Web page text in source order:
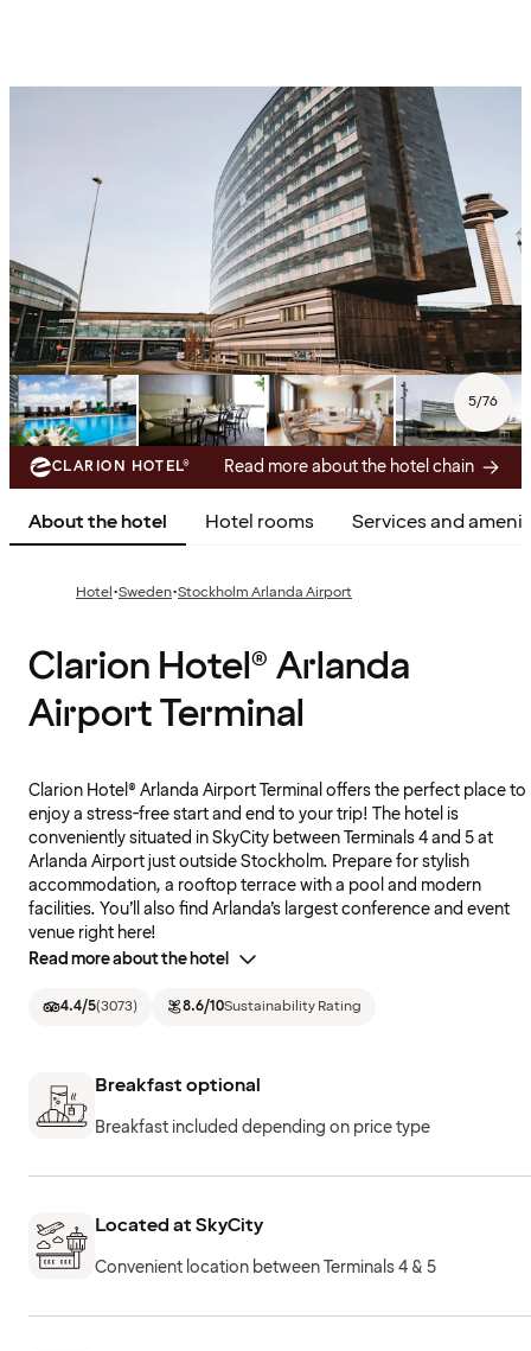
5/76
CLARION HOTEL® Read more about the hotel chain
About the hotel Hotel rooms Services and
Hotel·Sweden·Stockholm Arlanda Airport
Clarion Hotel® Arlanda
Airport Terminal
Clarion Hotel® Arlanda Airport Terminal offers the perfect place to
enjoy a stress-free start and end to your trip! The hotel is
conveniently situated in SkyCity between Terminals 4 and 5 at
Arlanda Airport just outside Stockholm. Prepare for stylish
accommodation, a rooftop terrace with a pool and modern
facilities. You’ll also find Arlanda’s largest conference and event
venue right here!
Read more about the hotel
4.4/5(3073) 8.6/10Sustainability Rating
Breakfast optional
Breakfast included depending on price type
Located at SkyCity
Convenient location between Terminals 4 & 5